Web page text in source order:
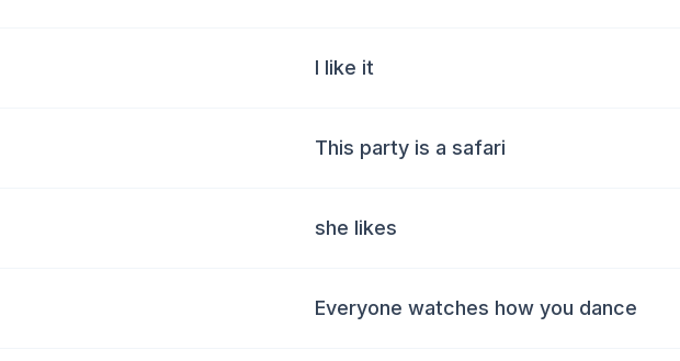
I like it
This party is a safari
she likes
Everyone watches how you dance